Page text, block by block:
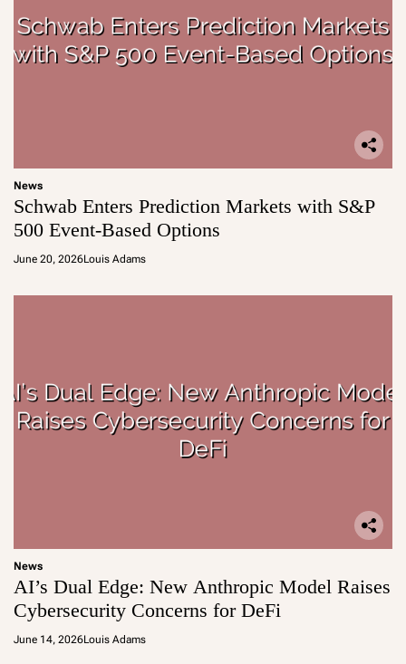
News
Schwab Enters Prediction Markets with S&P
500 Event-Based Options
June 20, 2026Louis Adams
News
AI’s Dual Edge: New Anthropic Model Raises
Cybersecurity Concerns for DeFi
June 14, 2026Louis Adams